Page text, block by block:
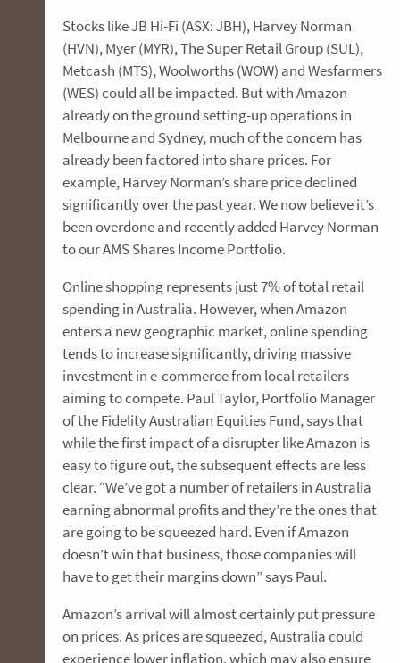
Stocks like JB Hi-Fi (ASX: JBH), Harvey Norman
(HVN), Myer (MYR), The Super Retail Group (SUL),
Metcash (MTS), Woolworths (WOW) and Wesfarmers
(WES) could all be impacted. But with Amazon
already on the ground setting-up operations in
Melbourne and Sydney, much of the concern has
already been factored into share prices. For
example, Harvey Norman’s share price declined
significantly over the past year. We now believe it’s
been overdone and recently added Harvey Norman
to our AMS Shares Income Portfolio.
Online shopping represents just 7% of total retail
spending in Australia. However, when Amazon
enters a new geographic market, online spending
tends to increase significantly, driving massive
investment in e-commerce from local retailers
aiming to compete. Paul Taylor, Portfolio Manager
of the Fidelity Australian Equities Fund, says that
while the first impact of a disrupter like Amazon is
easy to figure out, the subsequent effects are less
clear. “We’ve got a number of retailers in Australia
earning abnormal profits and they’re the ones that
are going to be squeezed hard. Even if Amazon
doesn’t win that business, those companies will
have to get their margins down” says Paul.
Amazon’s arrival will almost certainly put pressure
on prices. As prices are squeezed, Australia could
experience lower inflation, which may also ensure